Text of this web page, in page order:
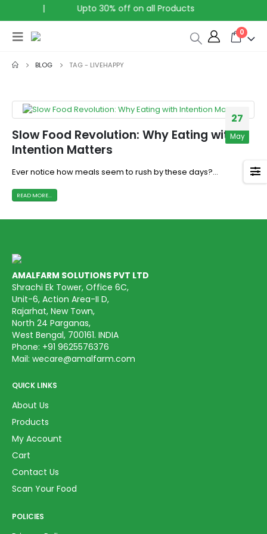
| Upto 30% off on all Products
0
BLOG TAG - LIVEHAPPY
27
May
Slow Food Revolution: Why Eating with
Intention Matters
Ever notice how meals seem to rush by these days?...
READ MORE...
AMALFARM SOLUTIONS PVT LTD
Shrachi Ek Tower, Office 6C,
Unit-6, Action Area-II D,
Rajarhat, New Town,
North 24 Parganas,
West Bengal, 700161. INDIA
Phone: +91 9625576376
Mail: wecare@amalfarm.com
QUICK LINKS
About Us
Products
My Account
Cart
Contact Us
Scan Your Food
POLICIES